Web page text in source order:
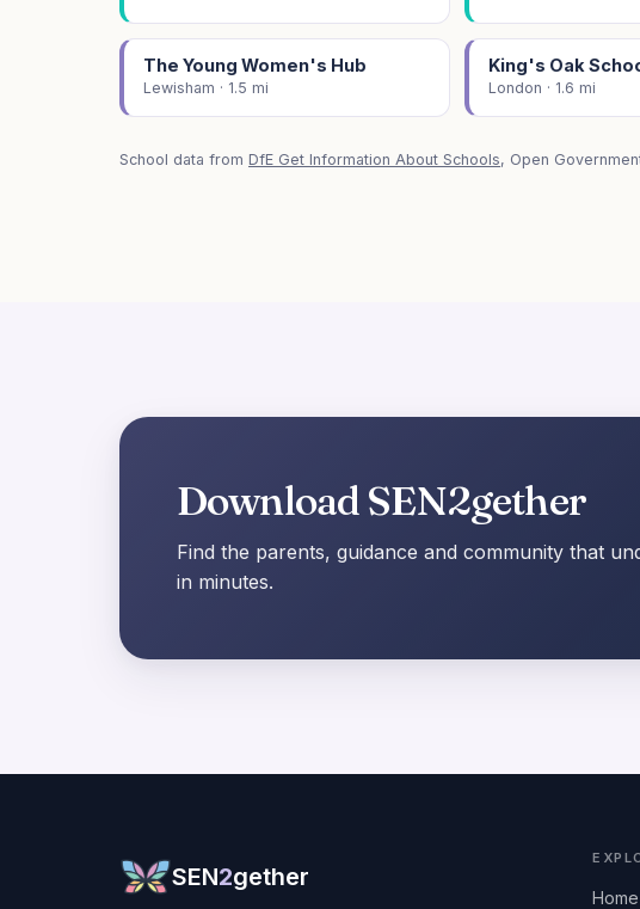
The Young Women's Hub
Lewisham · 1.5 mi
King's Oak
London · 1.6 mi
School data from DfE Get Information About Schools, Open
Download SEN2gether
Find the parents, guidance and community that
in minutes.
SEN2gether
Home